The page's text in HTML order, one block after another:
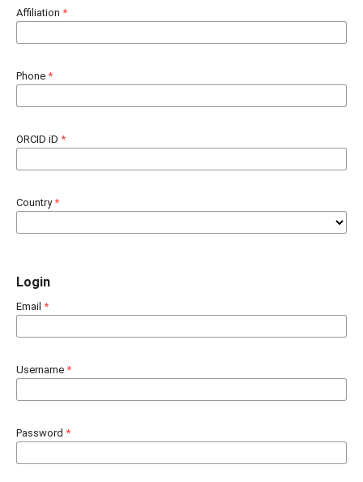
Affiliation *
Phone *
ORCID iD *
Country*
Login
Email *
Username *
Password *